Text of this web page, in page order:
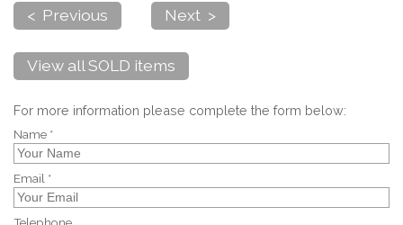
< Previous Next >
View all SOLD items
For more information please complete the form below:
Name *
Email *